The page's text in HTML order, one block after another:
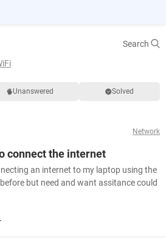
Search
Unanswered Solved
Network
connect the internet
an internet to my laptop using the
but need and want assitance could